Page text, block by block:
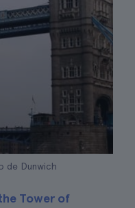
de Dunwich
Tower of